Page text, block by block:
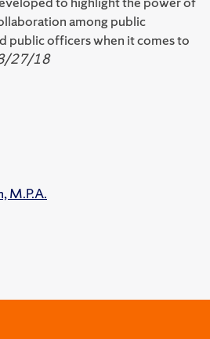
M.P.A.
among public
public officers when it comes to
27/18